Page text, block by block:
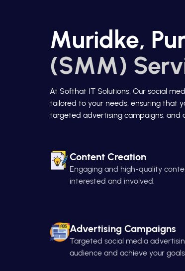
Muridke,
(SMM)
At Softhat IT Solutions, Our social
tailored to your needs, ensuring that
targeted advertising campaigns, and
Content Creation
Engaging and high-quality
interested and involved.
Advertising Campaigns
Targeted social media
audience and achieve your goals.